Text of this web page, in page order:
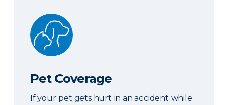
Pet Coverage
Pet Coverage
If your pet gets hurt in an accident while